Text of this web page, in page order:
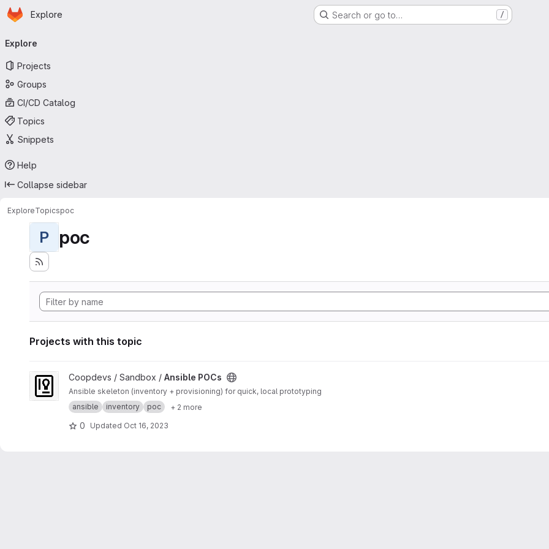
Skip to main content
Homepage
Explore Search or go to… /
navigation
Explore
Projects
Groups
CI/CD Catalog
Topics
Snippets
Help
Collapse sidebar
ExploreTopicspoc
P poc
Projects with this topic
View Ansible POCs project
Coopdevs / Sandbox / Ansible POCs
Ansible skeleton (inventory + provisioning) for quick, local prototyping
ansible
inventory poc + 2 more
0 Updated Oct 16, 2023